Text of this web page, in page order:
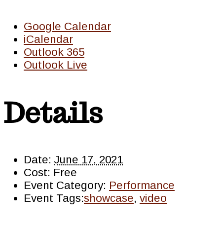
Google Calendar
iCalendar
Outlook 365
Outlook Live
Details
Date: June 17, 2021
Cost: Free
Event Category: Performance
Event Tags:showcase, video